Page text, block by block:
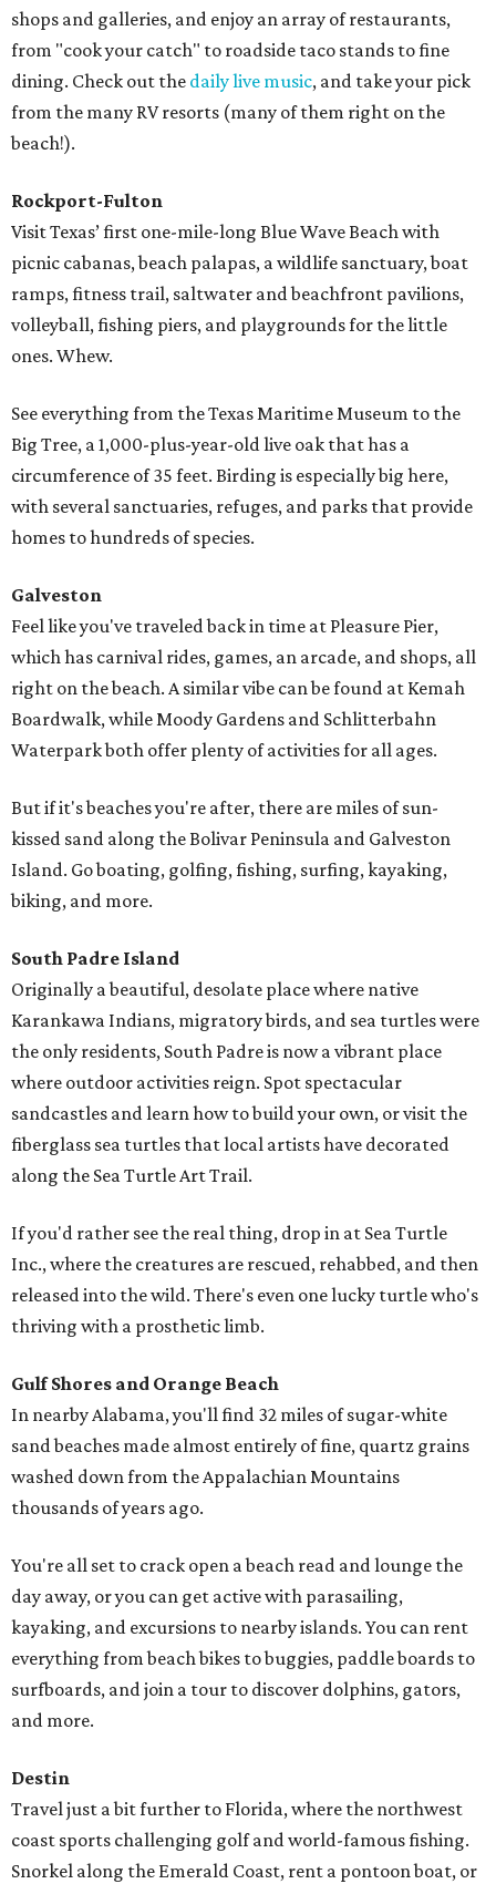
shops and galleries, and enjoy an array of restaurants,
from "cook your catch" to roadside taco stands to fine
dining. Check out the daily live music, and take your pick
from the many RV resorts (many of them right on the
beach!).
Rockport-Fulton
Visit Texas’ first one-mile-long Blue Wave Beach with
picnic cabanas, beach palapas, a wildlife sanctuary, boat
ramps, fitness trail, saltwater and beachfront pavilions,
volleyball, fishing piers, and playgrounds for the little
ones. Whew.
See everything from the Texas Maritime Museum to the
Big Tree, a 1,000-plus-year-old live oak that has a
circumference of 35 feet. Birding is especially big here,
with several sanctuaries, refuges, and parks that provide
homes to hundreds of species.
Galveston
Feel like you've traveled back in time at Pleasure Pier,
which has carnival rides, games, an arcade, and shops, all
right on the beach. A similar vibe can be found at Kemah
Boardwalk, while Moody Gardens and Schlitterbahn
Waterpark both offer plenty of activities for all ages.
But if it's beaches you're after, there are miles of sun-
kissed sand along the Bolivar Peninsula and Galveston
Island. Go boating, golfing, fishing, surfing, kayaking,
biking, and more.
South Padre Island
Originally a beautiful, desolate place where native
Karankawa Indians, migratory birds, and sea turtles were
the only residents, South Padre is now a vibrant place
where outdoor activities reign. Spot spectacular
sandcastles and learn how to build your own, or visit the
fiberglass sea turtles that local artists have decorated
along the Sea Turtle Art Trail.
If you'd rather see the real thing, drop in at Sea Turtle
Inc., where the creatures are rescued, rehabbed, and then
released into the wild. There's even one lucky turtle who's
thriving with a prosthetic limb.
Gulf Shores and Orange Beach
In nearby Alabama, you'll find 32 miles of sugar-white
sand beaches made almost entirely of fine, quartz grains
washed down from the Appalachian Mountains
thousands of years ago.
You're all set to crack open a beach read and lounge the
day away, or you can get active with parasailing,
kayaking, and excursions to nearby islands. You can rent
everything from beach bikes to buggies, paddle boards to
surfboards, and join a tour to discover dolphins, gators,
and more.
Destin
Travel just a bit further to Florida, where the northwest
coast sports challenging golf and world-famous fishing.
Snorkel along the Emerald Coast, rent a pontoon boat, or